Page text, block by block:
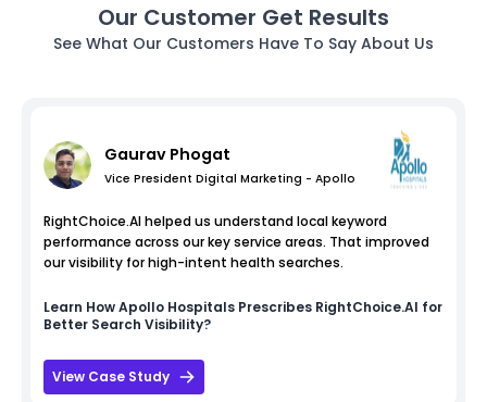
Our Customer Get Results
See What Our Customers Have To Say About Us
Gaurav Phogat
Vice President Digital Marketing - Apollo
RightChoice.AI helped us understand local keyword
performance across our key service areas. That improved
our visibility for high-intent health searches.
Learn HowApollo Hospitals Prescribes RightChoice.AI for
Better Search Visibility?
View Case Study